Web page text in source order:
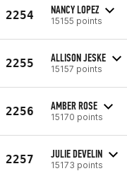
2254 NANCY LOPEZ
15155 points
2255 ALLISON JESKE
15157 points
2256 AMBER ROSE
15170 points
2257 JULIE DEVELIN
15173 points